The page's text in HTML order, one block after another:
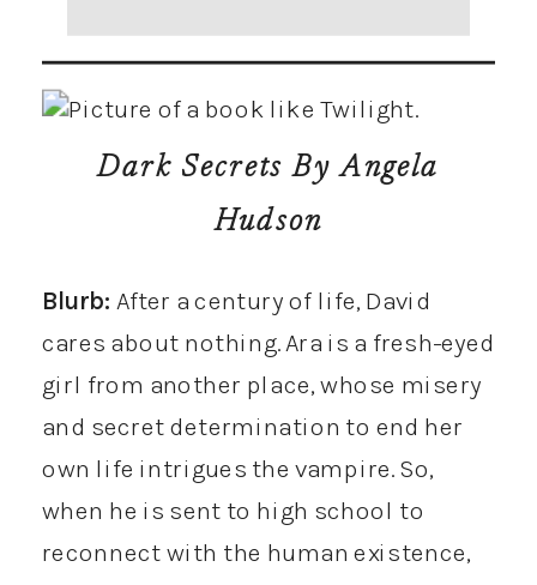
Dark Secrets By Angela
Hudson
Blurb: After a century of life, David
cares about nothing. Ara is a fresh-eyed
girl from another place, whose misery
and secret determination to end her
own life intrigues the vampire. So,
when he is sent to high school to
reconnect with the human existence,